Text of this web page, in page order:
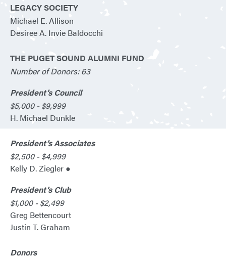
LEGACY SOCIETY
Michael E. Allison
Desiree A. Invie Baldocchi
THE PUGET SOUND ALUMNI FUND
Number of Donors: 63
President’s Council
$5,000 - $9,999
H. Michael Dunkle
President’s Associates
$2,500 - $4,999
Kelly D. Ziegler ●
President’s Club
$1,000 - $2,499
Greg Bettencourt
Justin T. Graham
Donors